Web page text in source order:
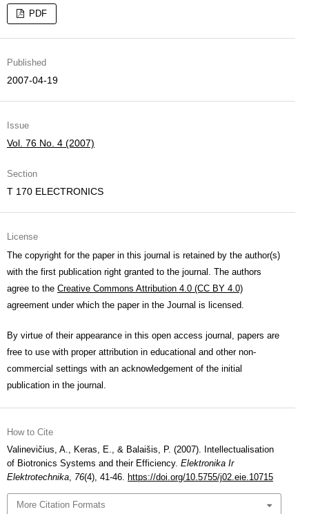
PDF
Published
2007-04-19
Issue
Vol. 76 No. 4 (2007)
Section
T 170 ELECTRONICS
License
The copyright for the paper in this journal is retained by the author(s)
with the first publication right granted to the journal. The authors
agree to the Creative Commons Attribution 4.0 (CC BY 4.0)
agreement under which the paper in the Journal is licensed.
By virtue of their appearance in this open access journal, papers are
free to use with proper attribution in educational and other non-
commercial settings with an acknowledgement of the initial
publication in the journal.
How to Cite
Valinevičius, A., Keras, E., & Balaišis, P. (2007). Intellectualisation
of Biotronics Systems and their Efficiency. Elektronika Ir
Elektrotechnika, 76(4), 41-46. https://doi.org/10.5755/j02.eie.10715
More Citation Formats